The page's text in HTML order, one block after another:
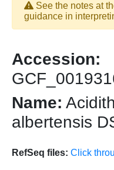
See the notes at
guidance in
Accession:
Name:
albertensis
RefSeq files: Click